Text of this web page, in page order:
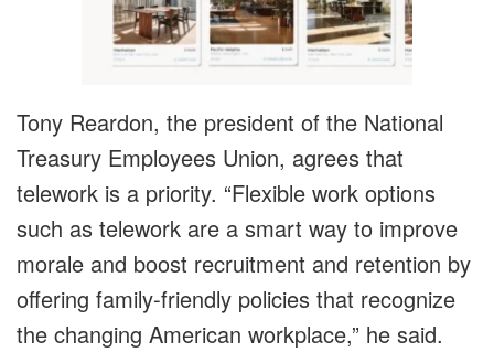
Tony Reardon, the president of the National
Treasury Employees Union, agrees that
telework is a priority. “Flexible work options
such as telework are a smart way to improve
morale and boost recruitment and retention by
offering family-friendly policies that recognize
the changing American workplace,” he said.